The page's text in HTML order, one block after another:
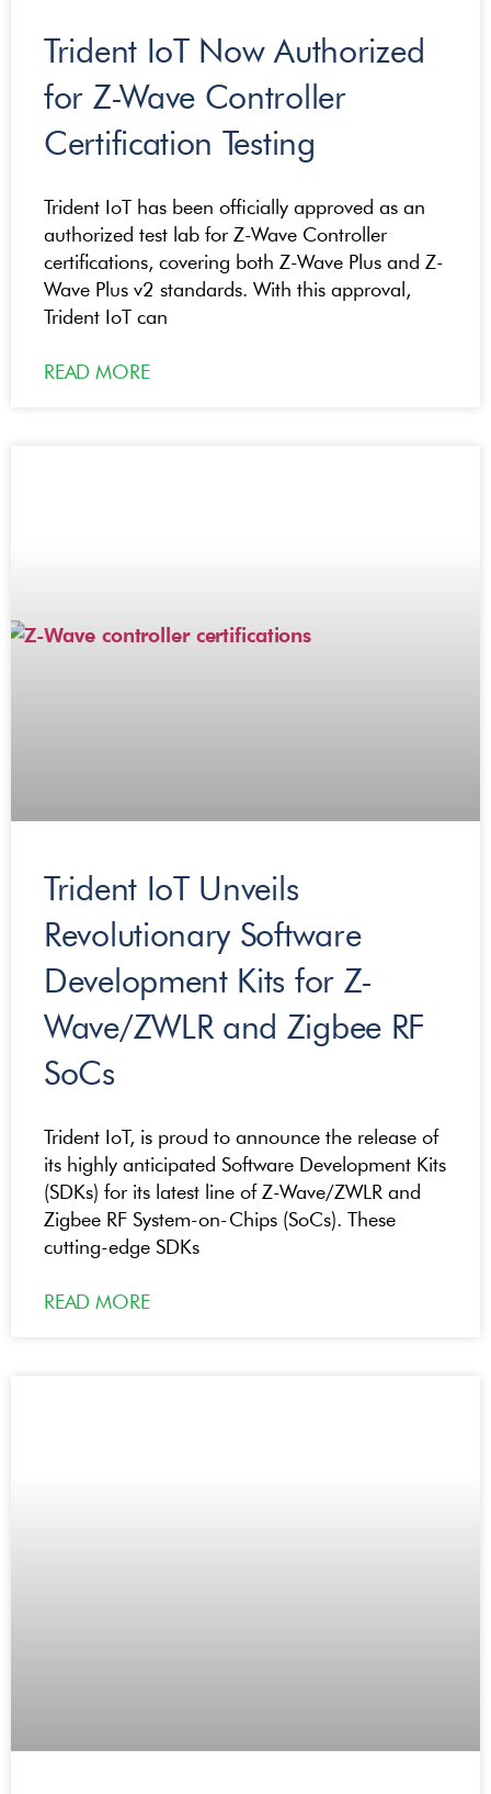
Trident IoT Now Authorized
for Z-Wave Controller
Certification Testing
Trident IoT has been officially approved as an
authorized test lab for Z-Wave Controller
certifications, covering both Z-Wave Plus and Z-
Wave Plus v2 standards. With this approval,
Trident IoT can
READ MORE
Trident IoT Unveils
Revolutionary Software
Development Kits for Z-
Wave/ZWLR and Zigbee RF
SoCs
Trident IoT, is proud to announce the release of
its highly anticipated Software Development Kits
(SDKs) for its latest line of Z-Wave/ZWLR and
Zigbee RF System-on-Chips (SoCs). These
cutting-edge SDKs
READ MORE